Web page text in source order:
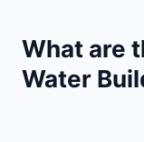
What are
Water